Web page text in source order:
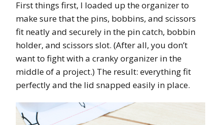
First things first, I loaded up the organizer to
make sure that the pins, bobbins, and scissors
fit neatly and securely in the pin catch, bobbin
holder, and scissors slot. (After all, you don’t
want to fight with a cranky organizer in the
middle of a project.) The result: everything fit
perfectly and the lid snapped easily in place.